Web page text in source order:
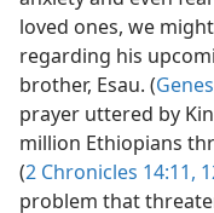
loved ones, we
regarding his
brother, Esau. (
prayer uttered by
million Ethiopians
(2 Chronicles 14:11,
problem that